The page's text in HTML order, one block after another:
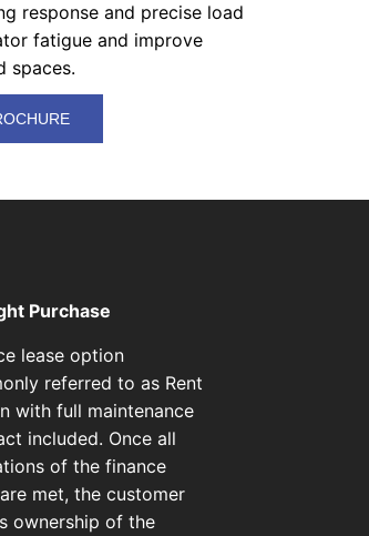
response and precise load
fatigue and improve
spaces.
Purchase
lease option
referred to as Rent
with full maintenance
included. Once all
of the finance
met, the customer
ownership of the